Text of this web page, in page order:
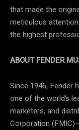
that made the
meticulous
the highest
ABOUT FENDER
Since 1946, Fender
one of the world’s
marketers, and
Corporation